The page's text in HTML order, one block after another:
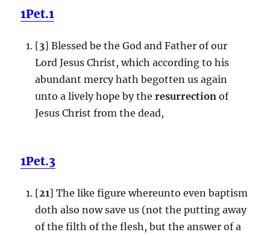
1Pet.1
[3] Blessed be the God and Father of our
Lord Jesus Christ, which according to his
abundant mercy hath begotten us again
unto a lively hope by the resurrection of
Jesus Christ from the dead,
1Pet.3
[21] The like figure whereunto even baptism
doth also now save us (not the putting away
of the filth of the flesh, but the answer of a